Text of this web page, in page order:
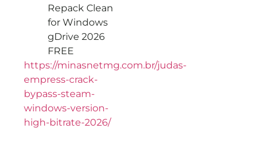
Repack Clean
for Windows
gDrive 2026
FREE
https://minasnetmg.com.br/judas-
empress-crack-
bypass-steam-
windows-version-
high-bitrate-2026/